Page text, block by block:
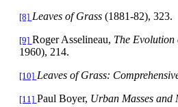
[8] Leaves of Grass(1881-82), 323.
[9] Roger Asselineau, The
1960), 214.
[10] Leaves of Grass:
[11] Paul Boyer, Urban Masses